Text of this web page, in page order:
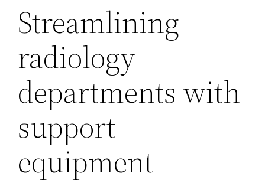
Streamlining
radiology
departments with
support
equipment